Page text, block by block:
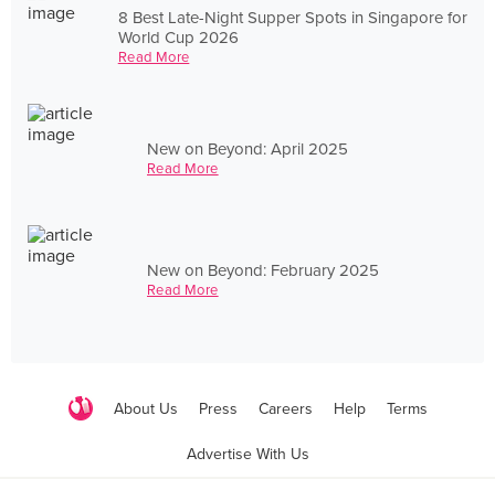
8 Best Late-Night Supper Spots in Singapore for
World Cup 2026
Read More
New on Beyond: April 2025
Read More
New on Beyond: February 2025
Read More
About Us Press Careers Help Terms
Advertise With Us